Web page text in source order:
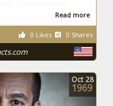
Read more
0 Likes 0 Shares
Oct 28
1969